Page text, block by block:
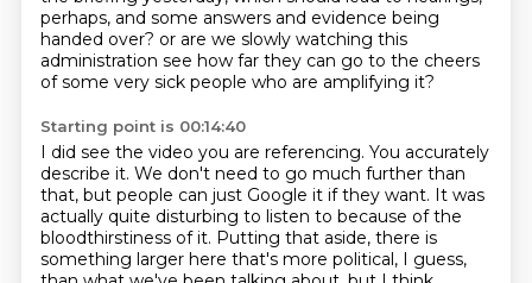
perhaps, and some answers and evidence being
handed over? or are we slowly watching this
administration see how far they can go to the cheers
of some very sick people who are amplifying it?
Starting point is 00:14:40
I did see the video you are referencing. You accurately
describe it. We don't need to go much further than
that, but people can just Google it if they want. It was
actually quite disturbing to listen to because of the
bloodthirstiness of it. Putting that aside, there is
something larger here that's more political, I guess,